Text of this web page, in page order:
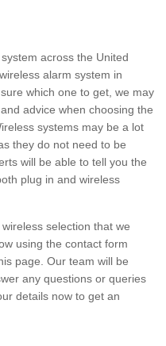
across the United
alarm system in
which one to get, we may
advice when choosing the
systems may be a lot
they do not need to be
will be able to tell you the
plug in and wireless
selection that we
using the contact form
page. Our team will be
any questions or queries
details now to get an